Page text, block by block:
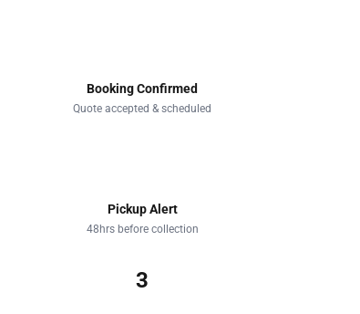
Booking Confirmed
Quote accepted & scheduled
Pickup Alert
48hrs before collection
3